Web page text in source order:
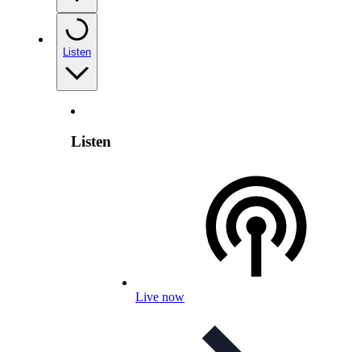
Listen
Listen
Live now